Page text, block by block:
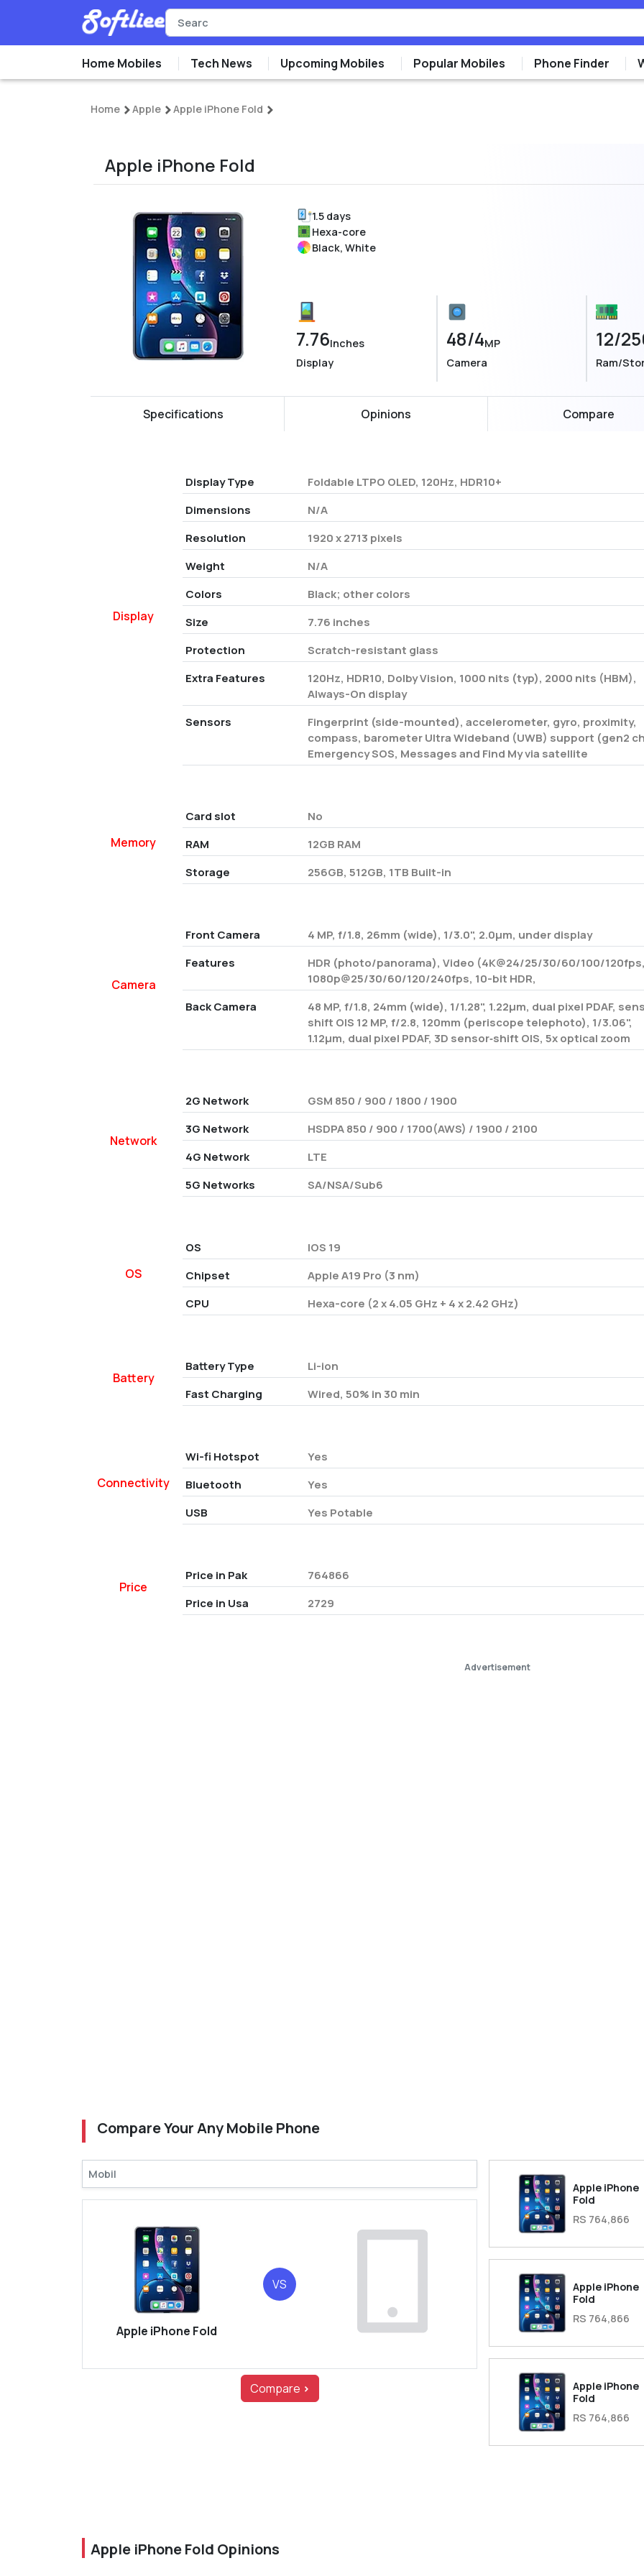
Home Mobiles Tech News Upcoming Mobiles Popular Mobiles Phone Finder
Home Apple Apple iPhone Fold
Apple iPhone Fold
1.5 days
Hexa-core
Black, White
7.76Inches
Display
48/4MP
Camera
12/
Ram/
Specifications Opinions Compare
Display
Display Type
Foldable LTPO OLED, 120Hz, HDR10+
Dimensions
N/A
Resolution
1920 x 2713 pixels
Weight
N/A
Colors
Black; other colors
Size
7.76 inches
Protection
Scratch-resistant glass
Extra Features
120Hz, HDR10, Dolby Vision, 1000 nits (typ), 2000 nits (HBM),
Always-On display
Sensors
Fingerprint (side-mounted), accelerometer, gyro, proximity,
compass, barometer Ultra Wideband (UWB) support (gen2
Emergency SOS, Messages and Find My via satellite
Memory
Card slot
No
RAM
12GB RAM
Storage
256GB, 512GB, 1TB Built-in
Camera
Front Camera
4 MP, f/1.8, 26mm (wide), 1/3.0", 2.0µm, under display
Features
HDR (photo/panorama), Video (4K@24/25/30/60/100/
1080p@25/30/60/120/240fps, 10-bit HDR,
Back Camera
48 MP, f/1.8, 24mm (wide), 1/1.28", 1.22µm, dual pixel PDAF,
shift OIS 12 MP, f/2.8, 120mm (periscope telephoto), 1/3.06",
1.12µm, dual pixel PDAF, 3D sensor‑shift OIS, 5x optical zoom
Network
2G Network
GSM 850 / 900 / 1800 / 1900
3G Network
HSDPA 850 / 900 / 1700(AWS) / 1900 / 2100
4G Network
LTE
5G Networks
SA/NSA/Sub6
OS
OS
IOS 19
Chipset
Apple A19 Pro (3 nm)
CPU
Hexa-core (2 x 4.05 GHz + 4 x 2.42 GHz)
Battery
Battery Type
Li-ion
Fast Charging
Wired, 50% in 30 min
Connectivity
Wi-fi Hotspot
Yes
Bluetooth
Yes
USB
Yes Potable
Price
Price in Pak
764866
Price in Usa
2729
Advertisement
Compare Your Any Mobile Phone
Apple iPhone Fold
VS
Compare >
Apple iPhone
Fold
RS 764,866
Apple iPhone
Fold
RS 764,866
Apple iPhone
Fold
RS 764,866
Apple iPhone Fold Opinions